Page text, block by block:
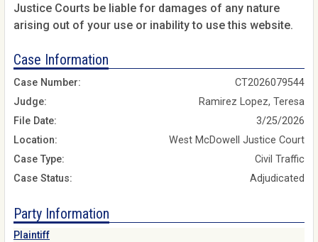
Justice Courts be liable for damages of any nature
arising out of your use or inability to use this website.
Case Information
Case Number:
CT2026079544
Judge:
Ramirez Lopez, Teresa
File Date:
3/25/2026
Location:
West McDowell Justice Court
Case Type:
Civil Traffic
Case Status:
Adjudicated
Party Information
Plaintiff